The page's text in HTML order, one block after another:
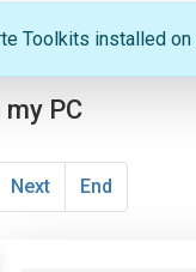
Toolkits installed
PC
Next End